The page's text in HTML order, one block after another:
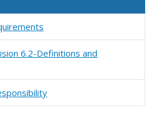
6.2-Definitions and